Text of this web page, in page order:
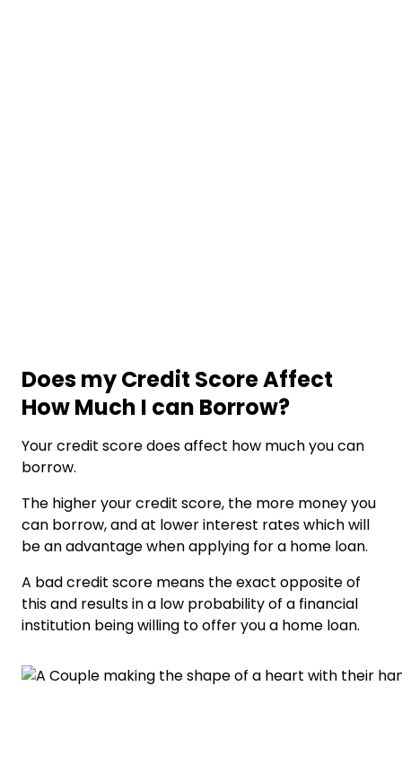
Does my Credit Score Affect
How Much I can Borrow?
Your credit score does affect how much you can
borrow.
The higher your credit score, the more money you
can borrow, and at lower interest rates which will
be an advantage when applying for a home loan.
A bad credit score means the exact opposite of
this and results in a low probability of a financial
institution being willing to offer you a home loan.